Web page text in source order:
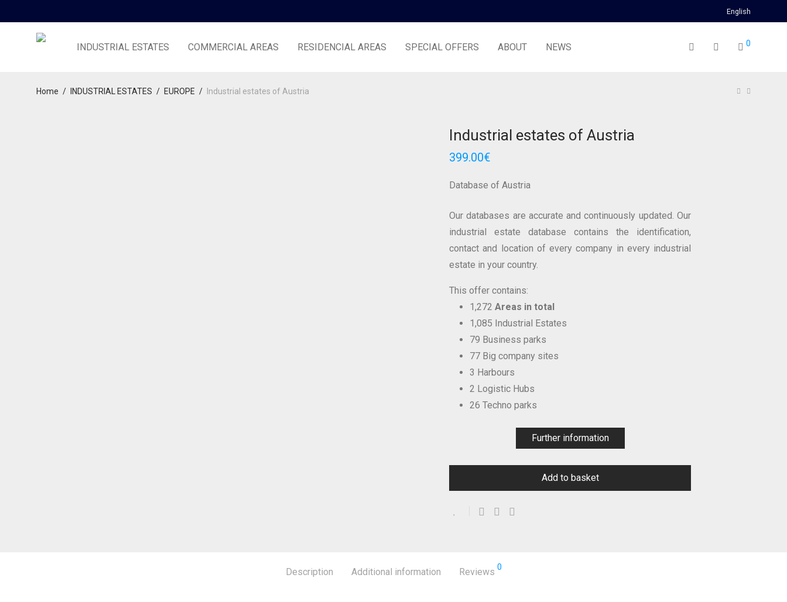
English
INDUSTRIAL ESTATES COMMERCIAL AREAS RESIDENCIAL AREAS SPECIAL OFFERS ABOUT NEWS 0
Home / INDUSTRIAL ESTATES / EUROPE / Industrial estates of Austria
Industrial estates of Austria
399.00€
Database of Austria
Our databases are accurate and continuously updated. Our
industrial estate database contains the identification,
contact and location of every company in every industrial
estate in your country.
This offer contains:
1,272 Areas in total
1,085 Industrial Estates
79 Business parks
77 Big company sites
3 Harbours
2 Logistic Hubs
26 Techno parks
Further information
Add to basket
Description Additional information Reviews 0